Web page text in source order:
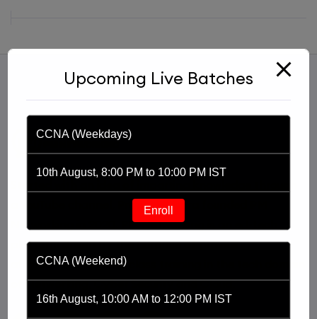
a YouTube channel, Praphul Mishra founded PM
Networking in 2020. PM Networking is an ed-tech
platform driven by the purpose of providing
affordable and world class training in the tech domain
of Networking, Cyber Security and Cloud.
Upcoming Live Batches
CCNA (Weekdays)
10th August, 8:00 PM to 10:00 PM IST
Enroll
CCNA (Weekend)
16th August, 10:00 AM to 12:00 PM IST